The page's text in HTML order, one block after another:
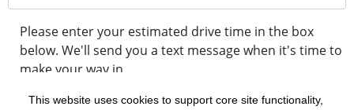
This website uses cookies to support core site functionality,
Please enter your estimated drive time in the box
below. We'll send you a text message when it's time to
make your way in.